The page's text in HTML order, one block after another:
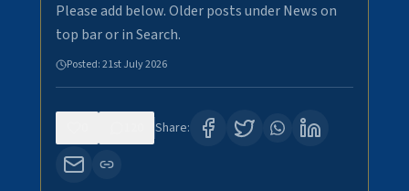
Please add below. Older posts under News on
top bar or in Search.
Posted:21st July 2026
Share: